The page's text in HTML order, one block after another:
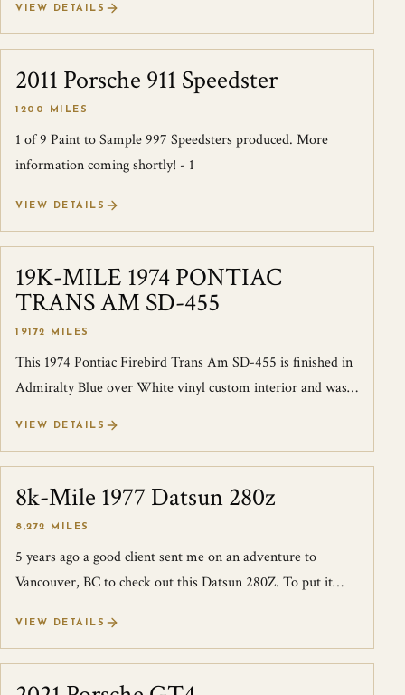
VIEW DETAILS
SOLD
2011 Porsche 911 Speedster
1200 MILES
1 of 9 Paint to Sample 997 Speedsters produced. More
information coming shortly! - 1
VIEW DETAILS
SOLD
19K-MILE 1974 PONTIAC
TRANS AM SD-455
19172 MILES
This 1974 Pontiac Firebird Trans Am SD-455 is finished in
Admiralty Blue over White vinyl custom interior and was
VIEW DETAILS
SOLD
8k-Mile 1977 Datsun 280z
8,272 MILES
5 years ago a good client sent me on an adventure to
Vancouver, BC to check out this Datsun 280Z. To put it
VIEW DETAILS
SOLD